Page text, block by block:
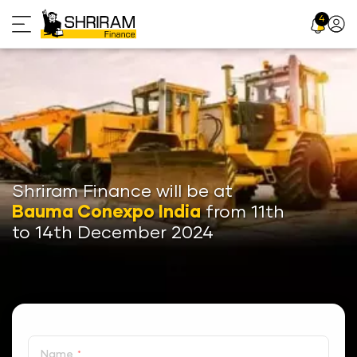
to
content
4 Profile
Shriram Finance will be at
Bauma Conexpo Indiafrom 11th
to 14th December 2024
Name *